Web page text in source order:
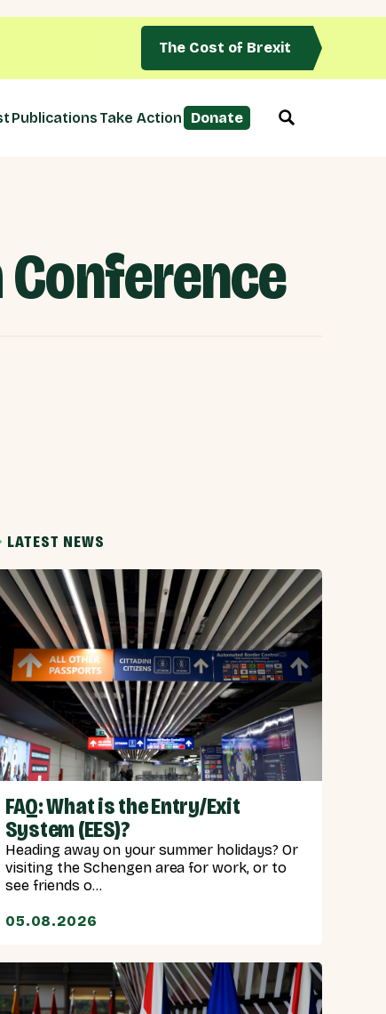
The Cost of Brexit
Publications Take Action Donate
Conference
LATEST NEWS
FAQ: What is the Entry/Exit
System (EES)?
Heading away on your summer holidays? Or
visiting the Schengen area for work, or to
see friends o...
05.08.2026